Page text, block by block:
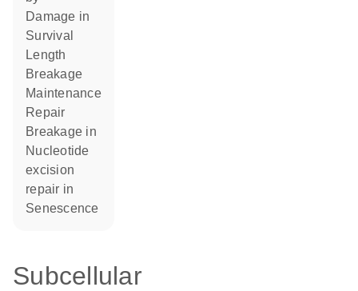
damage in
survival
length
breakage
maintenance
repair
breakage in
nucleotide
excision
repair in
senescence
Subcellular